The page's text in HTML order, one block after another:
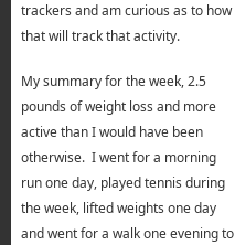
trackers and am curious as to how
that will track that activity.
My summary for the week, 2.5
pounds of weight loss and more
active than I would have been
otherwise. I went for a morning
run one day, played tennis during
the week, lifted weights one day
and went for a walk one evening to